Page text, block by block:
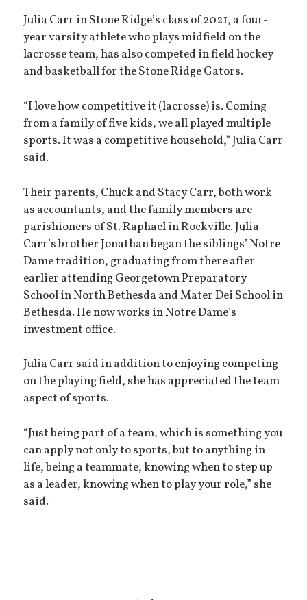
Julia Carr in Stone Ridge’s class of 2021, a four-
year varsity athlete who plays midfield on the
lacrosse team, has also competed in field hockey
and basketball for the Stone Ridge Gators.
“I love how competitive it (lacrosse) is. Coming
from a family of five kids, we all played multiple
sports. It was a competitive household,” Julia Carr
said.
Their parents, Chuck and Stacy Carr, both work
as accountants, and the family members are
parishioners of St. Raphael in Rockville. Julia
Carr’s brother Jonathan began the siblings’ Notre
Dame tradition, graduating from there after
earlier attending Georgetown Preparatory
School in North Bethesda and Mater Dei School in
Bethesda. He now works in Notre Dame’s
investment office.
Julia Carr said in addition to enjoying competing
on the playing field, she has appreciated the team
aspect of sports.
“Just being part of a team, which is something you
can apply not only to sports, but to anything in
life, being a teammate, knowing when to step up
as a leader, knowing when to play your role,” she
said.